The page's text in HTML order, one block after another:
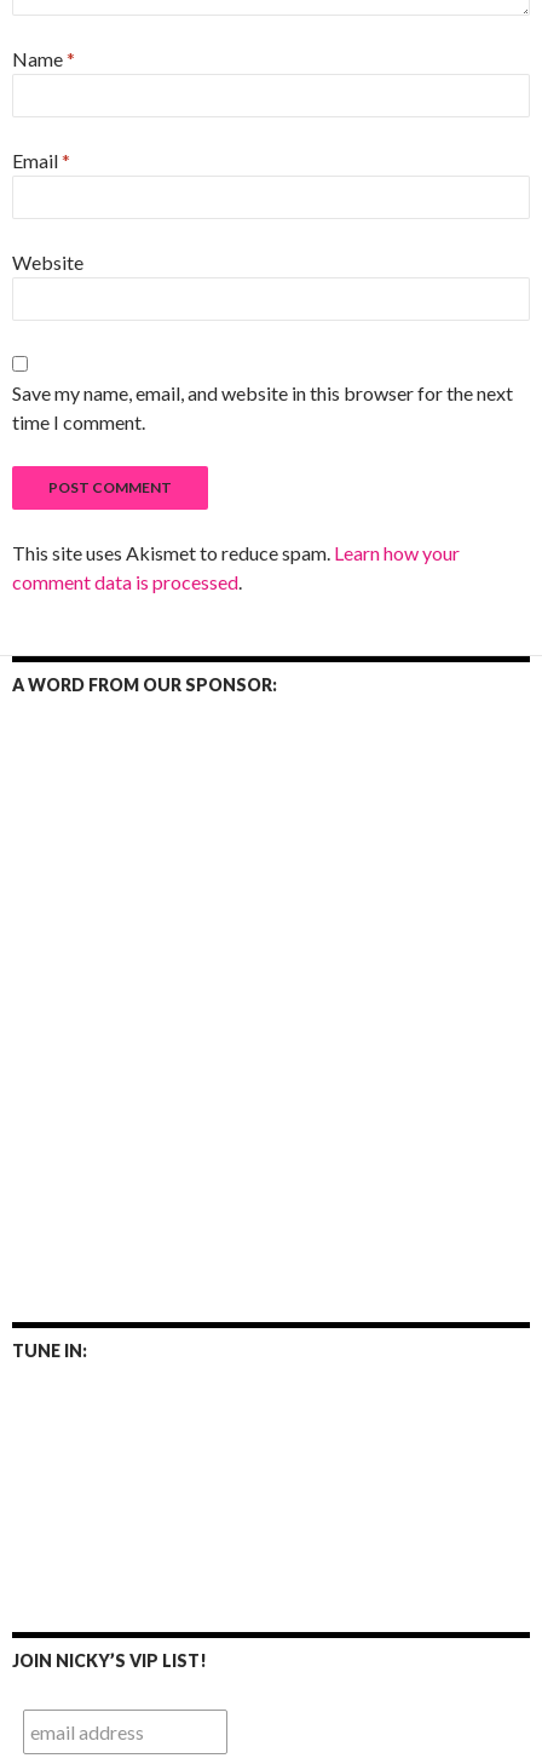
Name*
Email*
Website
Save my name, email, and website in this browser for the next
time I comment.
This site uses Akismet to reduce spam. Learn how your
comment data is processed.
A WORD FROM OUR SPONSOR:
TUNE IN:
JOIN NICKY’S VIP LIST!